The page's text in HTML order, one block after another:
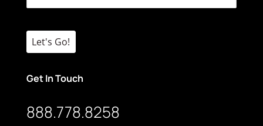
Let's Go!
Get In Touch
888.778.8258